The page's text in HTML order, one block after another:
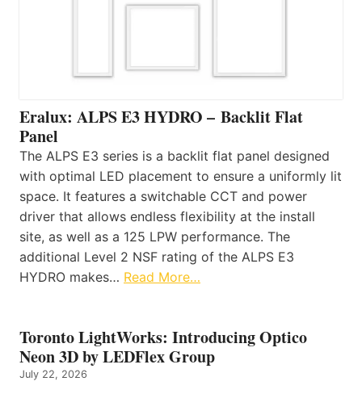
Eralux: ALPS E3 HYDRO – Backlit Flat
Panel
The ALPS E3 series is a backlit flat panel designed
with optimal LED placement to ensure a uniformly lit
space. It features a switchable CCT and power
driver that allows endless flexibility at the install
site, as well as a 125 LPW performance. The
additional Level 2 NSF rating of the ALPS E3
HYDRO makes… Read More…
Toronto LightWorks: Introducing Optico
Neon 3D by LEDFlex Group
July 22, 2026